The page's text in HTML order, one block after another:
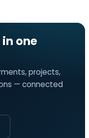
one
projects,
— connected